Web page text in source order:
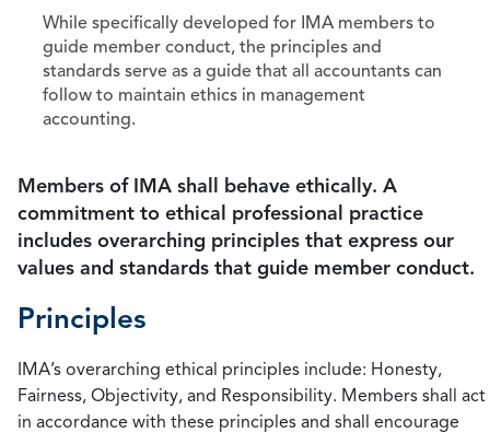
While specifically developed for IMA members to
guide member conduct, the principles and
standards serve as a guide that all accountants can
follow to maintain ethics in management
accounting.
Members of IMA shall behave ethically. A
commitment to ethical professional practice
includes overarching principles that express our
values and standards that guide member conduct.
Principles
IMA’s overarching ethical principles include: Honesty,
Fairness, Objectivity, and Responsibility. Members shall act
in accordance with these principles and shall encourage